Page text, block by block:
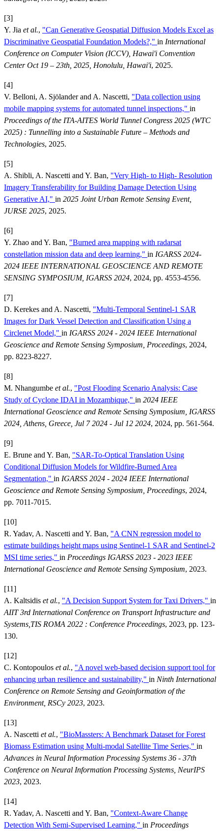
[3]
Y. Jia et al., "Can Generative Geospatial Diffusion Models Excel as
Discriminative Geospatial Foundation Models?," in International
Conference on Computer Vision (ICCV), Hawai'i Convention
Center Oct 19 – 23th, 2025, Honolulu, Hawai'i, 2025.
[4]
V. Belloni, A. Sjölander and A. Nascetti, "Data collection using
mobile mapping systems for automated tunnel inspections," in
Proceedings of the ITA-AITES World Tunnel Congress 2025 (WTC
2025) : Tunnelling into a Sustainable Future – Methods and
Technologies, 2025.
[5]
A. Shibli, A. Nascetti and Y. Ban, "Very High- to High- Resolution
Imagery Transferability for Building Damage Detection Using
Generative AI," in 2025 Joint Urban Remote Sensing Event,
JURSE 2025, 2025.
[6]
Y. Zhao and Y. Ban, "Burned area mapping with radarsat
constellation mission data and deep learning," in IGARSS 2024-
2024 IEEE INTERNATIONAL GEOSCIENCE AND REMOTE
SENSING SYMPOSIUM, IGARSS 2024, 2024, pp. 4553-4556.
[7]
D. Kerekes and A. Nascetti, "Multi-Temporal Sentinel-1 SAR
Images for Dark Vessel Detection and Classification Using a
Circlenet Model," in IGARSS 2024 - 2024 IEEE International
Geoscience and Remote Sensing Symposium, Proceedings, 2024,
pp. 8223-8227.
[8]
M. Nhangumbe et al., "Post Flooding Scenario Analysis: Case
Study of Cyclone IDAI in Mozambique," in 2024 IEEE
International Geoscience and Remote Sensing Symposium, IGARSS
2024, Athens, Greece, Jul 7 2024 - Jul 12 2024, 2024, pp. 561-564.
[9]
E. Brune and Y. Ban, "SAR-To-Optical Translation Using
Conditional Diffusion Models for Wildfire-Burned Area
Segmentation," in IGARSS 2024 - 2024 IEEE International
Geoscience and Remote Sensing Symposium, Proceedings, 2024,
pp. 7011-7015.
[10]
R. Yadav, A. Nascetti and Y. Ban, "A CNN regression model to
estimate buildings height maps using Sentinel-1 SAR and Sentinel-2
MSI time series," in Proceedings IGARSS 2023 - 2023 IEEE
International Geoscience and Remote Sensing Symposium, 2023.
[11]
A. Kaltsidis et al., "A Decision Support System for Taxi Drivers," in
AIIT 3rd International Conference on Transport Infrastructure and
Systems,TIS ROMA 2022 : Conference Proceedings, 2023, pp. 123-
130.
[12]
C. Kontopoulos et al., "A novel web-based decision support tool for
enhancing urban resilience and sustainability," in Ninth International
Conference on Remote Sensing and Geoinformation of the
Environment, RSCy 2023, 2023.
[13]
A. Nascetti et al., "BioMassters: A Benchmark Dataset for Forest
Biomass Estimation using Multi-modal Satellite Time Series," in
Advances in Neural Information Processing Systems 36 - 37th
Conference on Neural Information Processing Systems, NeurIPS
2023, 2023.
[14]
R. Yadav, A. Nascetti and Y. Ban, "Context-Aware Change
Detection With Semi-Supervised Learning," in Proceedings